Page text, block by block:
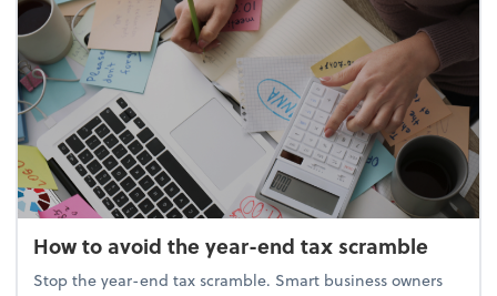
How to avoid the year-end tax scramble
Stop the year-end tax scramble. Smart business owners